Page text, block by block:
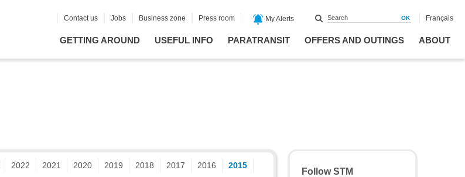
GETTING AROUND USEFUL INFO PARATRANSIT OFFERS AND OUTINGS ABOUT
Contact us Jobs Business zone Press room My Alerts Français
2022 2021 2020 2019 2018 2017 2016
2015
Follow STM